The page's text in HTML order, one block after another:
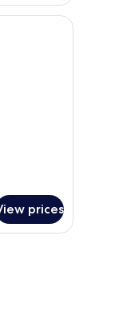
with a pool, outdoor
prices